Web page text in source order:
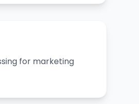
for marketing